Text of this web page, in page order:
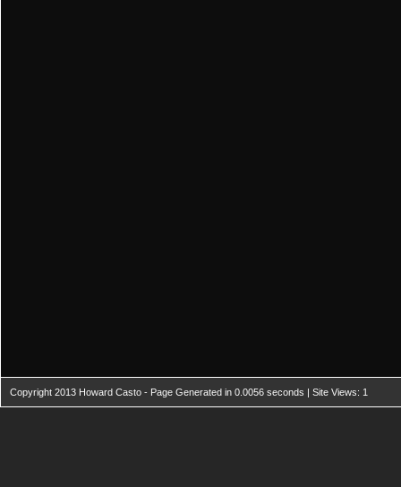
Copyright 2013 Howard Casto - Page Generated in 0.0056 seconds | Site Views: 1